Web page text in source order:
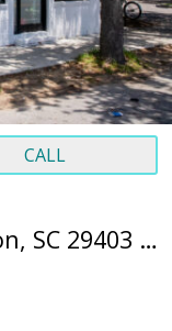
CALL
106 Grove Street, Charleston, SC 29403 (